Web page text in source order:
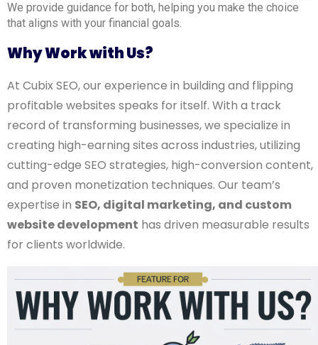
We provide guidance for both, helping you make the choice
that aligns with your financial goals.
Why Work with Us?
At Cubix SEO, our experience in building and flipping
profitable websites speaks for itself. With a track
record of transforming businesses, we specialize in
creating high-earning sites across industries, utilizing
cutting-edge SEO strategies, high-conversion content,
and proven monetization techniques. Our team’s
expertise in SEO, digital marketing, and custom
website development has driven measurable results
for clients worldwide.